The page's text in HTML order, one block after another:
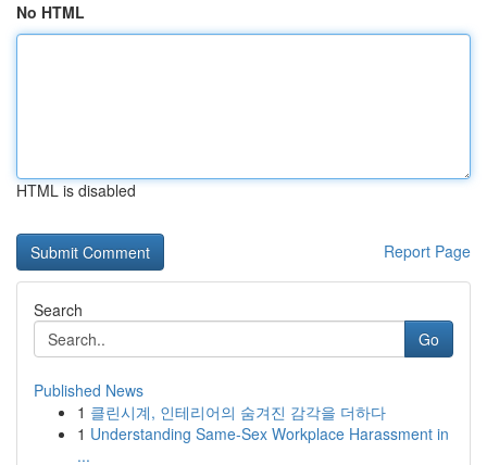
No HTML
HTML is disabled
Report Page
Search
Go
Published News
1 클린시계, 인테리어의 숨겨진 감각을 더하다
1 Understanding Same-Sex Workplace Harassment in
...